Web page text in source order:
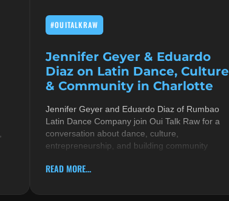
#OUITALKRAW
Jennifer Geyer & Eduardo
Diaz on Latin Dance, Culture
& Community in Charlotte
Jennifer Geyer and Eduardo Diaz of Rumbao
Latin Dance Company join Oui Talk Raw for a
conversation about dance, culture,
entrepreneurship, and building community
READ MORE...